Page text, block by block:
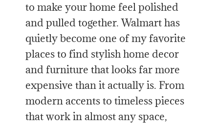
to make your home feel polished
and pulled together. Walmart has
quietly become one of my favorite
places to find stylish home decor
and furniture that looks far more
expensive than it actually is. From
modern accents to timeless pieces
that work in almost any space,